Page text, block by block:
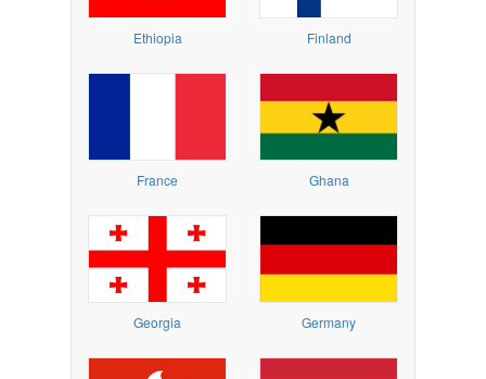
Ethiopia Finland
France Ghana
Georgia Germany